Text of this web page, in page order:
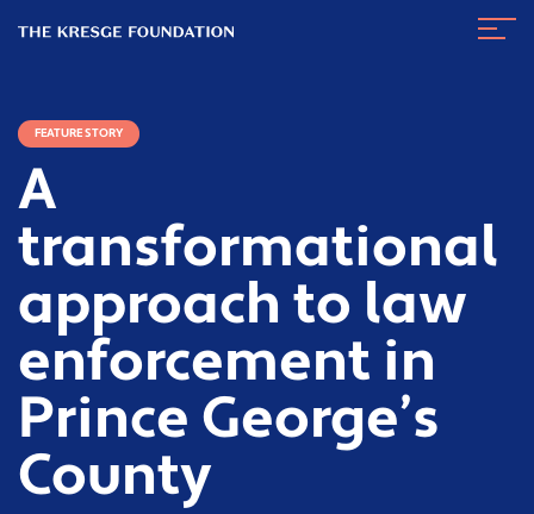
Kresge
FEATURE STORY
A
transformational
approach to law
enforcement in
Prince George’s
County